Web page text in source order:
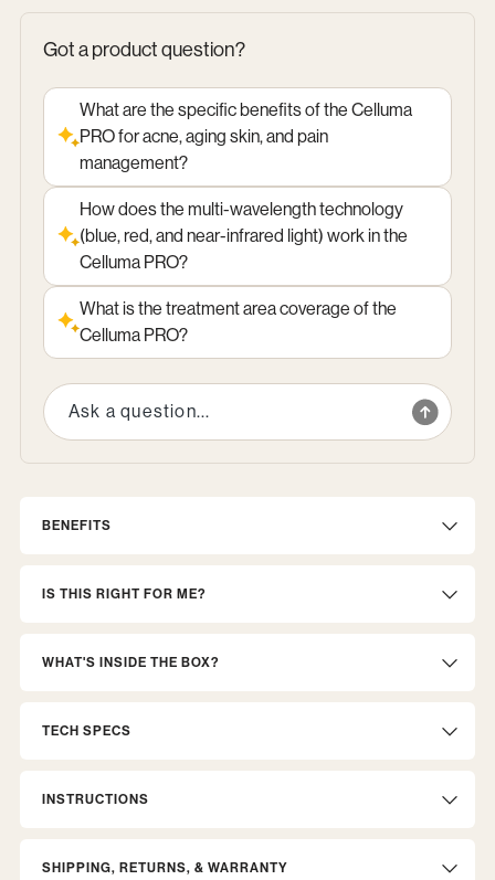
Got a product question?
What are the specific benefits of the Celluma
PRO for acne, aging skin, and pain
management?
How does the multi-wavelength technology
(blue, red, and near-infrared light) work in the
Celluma PRO?
What is the treatment area coverage of the
Celluma PRO?
BENEFITS
IS THIS RIGHT FOR ME?
WHAT'S INSIDE THE BOX?
TECH SPECS
INSTRUCTIONS
SHIPPING, RETURNS, & WARRANTY